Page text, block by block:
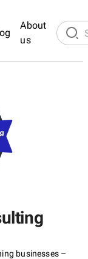
About
us
businesses –